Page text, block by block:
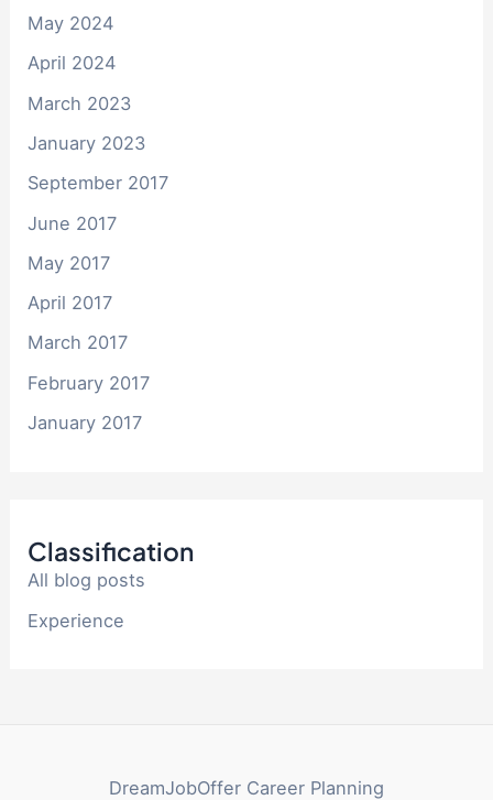
May 2024
April 2024
March 2023
January 2023
September 2017
June 2017
May 2017
April 2017
March 2017
February 2017
January 2017
Classification
All blog posts
Experience
DreamJobOffer Career Planning